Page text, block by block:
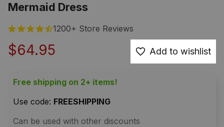
Mermaid Dress
1200+ Store Reviews
$64.95 Add to wishlist
Free shipping on 2+ items!
Use code: FREESHIPPING
Can be used with other discounts